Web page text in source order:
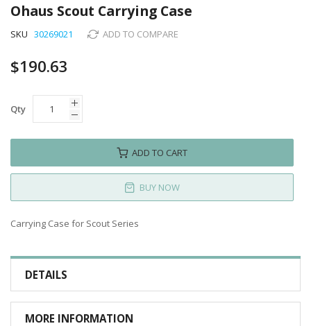
Ohaus Scout Carrying Case
SKU 30269021 ADD TO COMPARE
$190.63
Qty
ADD TO CART
BUY NOW
Carrying Case for Scout Series
to
the
beginning
the
images
DETAILS
MORE INFORMATION